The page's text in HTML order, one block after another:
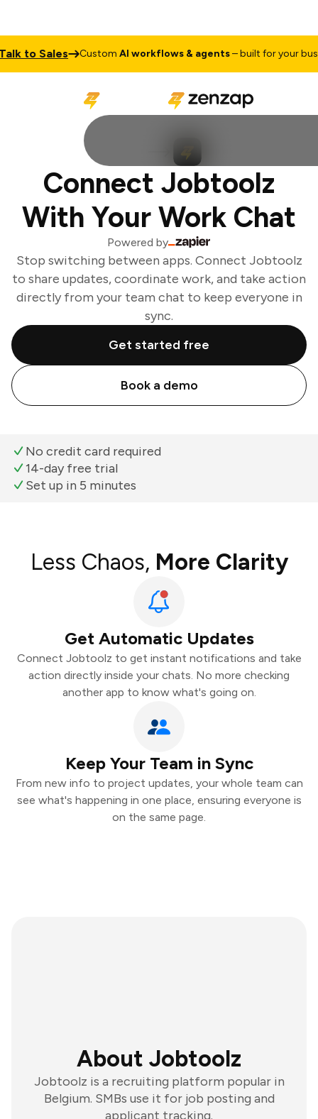
to Sales CustomAI workflows & agents– built for your
Connect Jobtoolz
With Your Work Chat
Powered by
Stop switching between apps. Connect Jobtoolz
to share updates, coordinate work, and take action
directly from your team chat to keep everyone in
sync.
Get started free
Book a demo
No credit card required
14-day free trial
Set up in 5 minutes
Less Chaos, More Clarity
Get Automatic Updates
Connect Jobtoolz to get instant notifications and take
action directly inside your chats. No more checking
another app to know what's going on.
Keep Your Team in Sync
From new info to project updates, your whole team can
see what's happening in one place, ensuring everyone is
on the same page.
About Jobtoolz
Jobtoolz is a recruiting platform popular in
Belgium. SMBs use it for job posting and
applicant tracking.